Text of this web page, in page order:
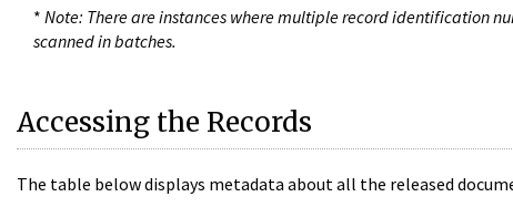
* Note: There are instances where multiple record identification
scanned in batches.
Accessing the Records
The table below displays metadata about all the released